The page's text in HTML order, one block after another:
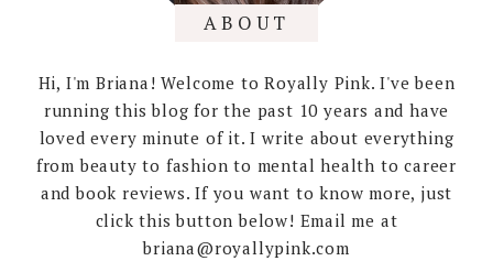
ABOUT
Hi, I'm Briana! Welcome to Royally Pink. I've been
running this blog for the past 10 years and have
loved every minute of it. I write about everything
from beauty to fashion to mental health to career
and book reviews. If you want to know more, just
click this button below! Email me at
briana@royallypink.com